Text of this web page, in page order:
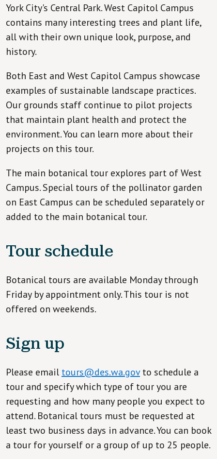
York City's Central Park. West Capitol Campus
contains many interesting trees and plant life,
all with their own unique look, purpose, and
history.
Both East and West Capitol Campus showcase
examples of sustainable landscape practices.
Our grounds staff continue to pilot projects
that maintain plant health and protect the
environment. You can learn more about their
projects on this tour.
The main botanical tour explores part of West
Campus. Special tours of the pollinator garden
on East Campus can be scheduled separately or
added to the main botanical tour.
Tour schedule
Botanical tours are available Monday through
Friday by appointment only. This tour is not
offered on weekends.
Sign up
Please email tours@des.wa.govto schedule a
tour and specify which type of tour you are
requesting and how many people you expect to
attend. Botanical tours must be requested at
least two business days in advance. You can book
a tour for yourself or a group of up to 25 people.